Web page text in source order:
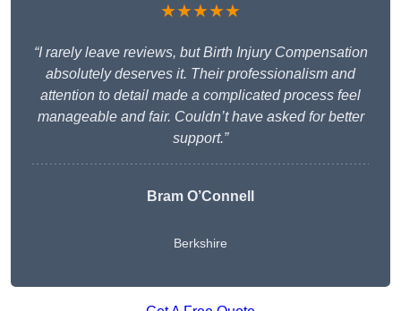
★★★★★
“I rarely leave reviews, but Birth Injury Compensation
absolutely deserves it. Their professionalism and
attention to detail made a complicated process feel
manageable and fair. Couldn’t have asked for better
support.”
Bram O’Connell
Berkshire